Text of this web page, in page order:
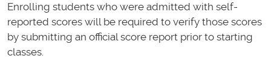
Enrolling students who were admitted with self-
reported scores will be required to verify those scores
by submitting an official score report prior to starting
classes.